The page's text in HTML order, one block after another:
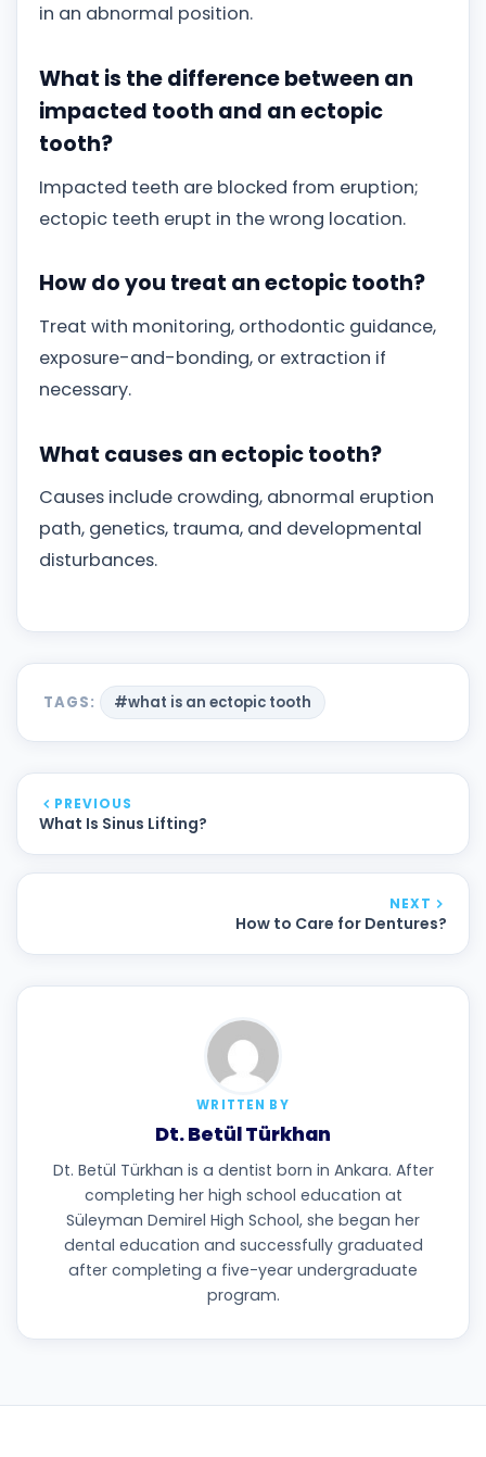
in an abnormal position.
What is the difference between an
impacted tooth and an ectopic
tooth?
Impacted teeth are blocked from eruption;
ectopic teeth erupt in the wrong location.
How do you treat an ectopic tooth?
Treat with monitoring, orthodontic guidance,
exposure-and-bonding, or extraction if
necessary.
What causes an ectopic tooth?
Causes include crowding, abnormal eruption
path, genetics, trauma, and developmental
disturbances.
TAGS: #what is an ectopic tooth
PREVIOUS
What Is Sinus Lifting?
NEXT
How to Care for Dentures?
WRITTEN BY
Dt. Betül Türkhan
Dt. Betül Türkhan is a dentist born in Ankara. After
completing her high school education at
Süleyman Demirel High School, she began her
dental education and successfully graduated
after completing a five-year undergraduate
program.